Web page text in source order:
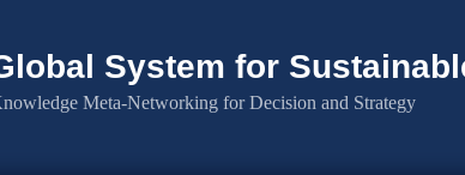
System for
Meta-Networking for Decision and Strategy